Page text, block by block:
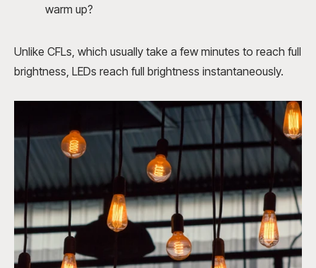
warm up?
Unlike CFLs, which usually take a few minutes to reach full
brightness, LEDs reach full brightness instantaneously.